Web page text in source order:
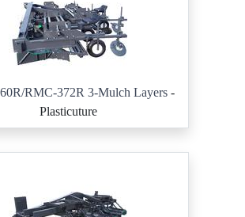
RMC-372R 3-Mulch Layers -
Plasticuture